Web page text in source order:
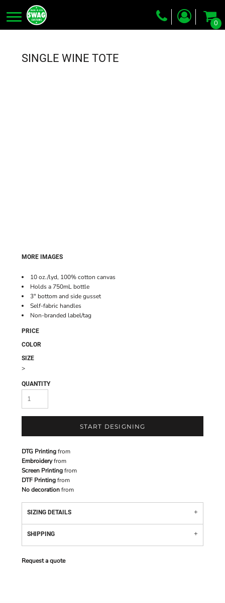
0
SINGLE WINE TOTE
MORE IMAGES
10 oz./lyd, 100% cotton canvas
Holds a 750mL bottle
3" bottom and side gusset
Self-fabric handles
Non-branded label/tag
PRICE
COLOR
SIZE
>
QUANTITY
START DESIGNING
DTG Printingfrom
Embroideryfrom
Screen Printingfrom
DTF Printingfrom
No decorationfrom
SIZING DETAILS
SHIPPING
Request a quote
Embroidery